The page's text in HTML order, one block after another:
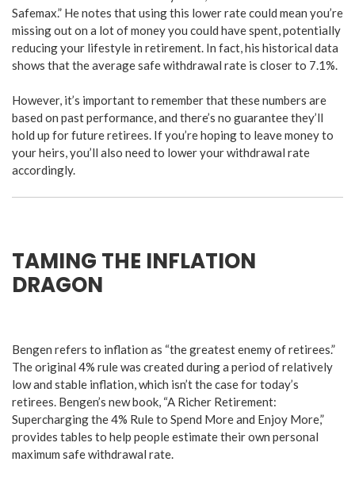
Safemax.” He notes that using this lower rate could mean you’re
missing out on a lot of money you could have spent, potentially
reducing your lifestyle in retirement. In fact, his historical data
shows that the average safe withdrawal rate is closer to 7.1%.
However, it’s important to remember that these numbers are
based on past performance, and there’s no guarantee they’ll
hold up for future retirees. If you’re hoping to leave money to
your heirs, you’ll also need to lower your withdrawal rate
accordingly.
TAMING THE INFLATION
DRAGON
Bengen refers to inflation as “the greatest enemy of retirees.”
The original 4% rule was created during a period of relatively
low and stable inflation, which isn’t the case for today’s
retirees. Bengen’s new book, “A Richer Retirement:
Supercharging the 4% Rule to Spend More and Enjoy More,”
provides tables to help people estimate their own personal
maximum safe withdrawal rate.